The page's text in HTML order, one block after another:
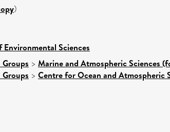
)
Environmental Sciences
Groups > Marine and Atmospheric Sciences
Groups > Centre for Ocean and Atmospheric